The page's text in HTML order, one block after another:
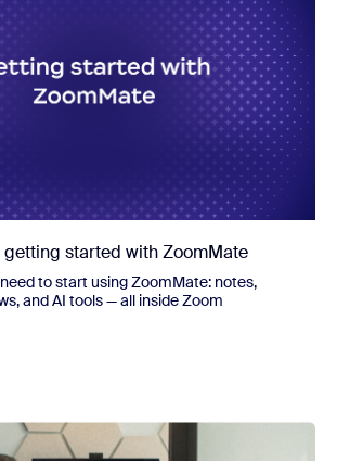
getting started with ZoomMate
to start using ZoomMate: notes,
and AI tools — all inside Zoom